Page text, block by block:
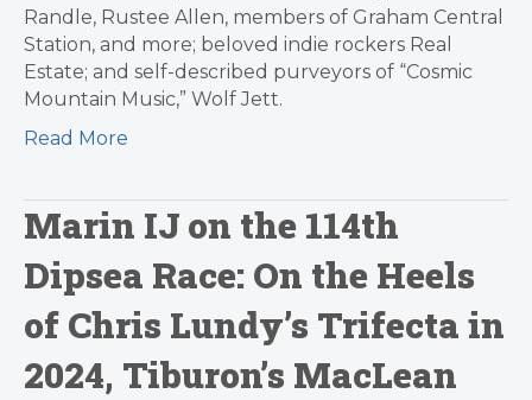
Randle, Rustee Allen, members of Graham Central
Station, and more; beloved indie rockers Real
Estate; and self-described purveyors of “Cosmic
Mountain Music,” Wolf Jett.
Read More
Marin IJ on the 114th
Dipsea Race: On the Heels
of Chris Lundy’s Trifecta in
2024, Tiburon’s MacLean